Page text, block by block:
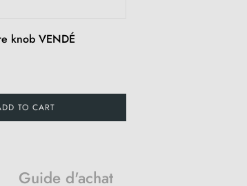
knob VENDÉ
TO CART
Guide d'achat